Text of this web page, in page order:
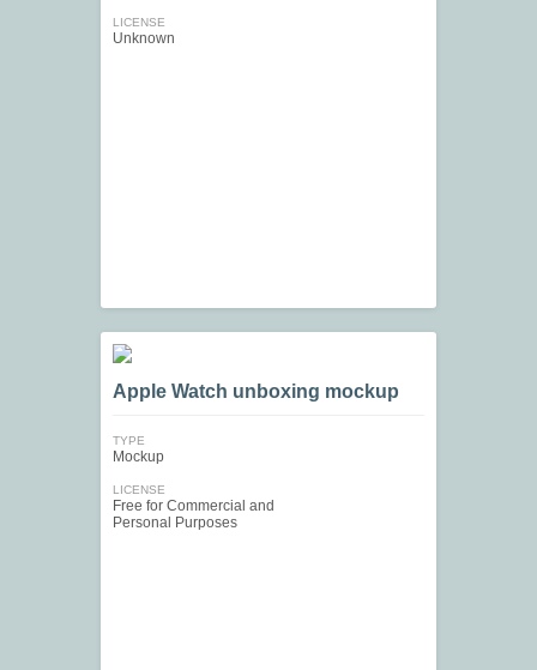
LICENSE
Unknown
Apple Watch unboxing mockup
TYPE
Mockup
LICENSE
Free for Commercial and
Personal Purposes